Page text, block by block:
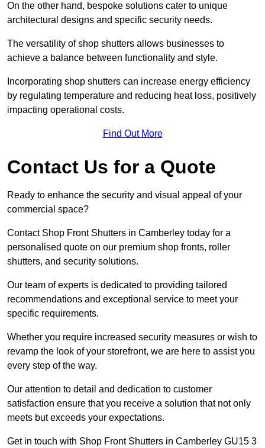
On the other hand, bespoke solutions cater to unique
architectural designs and specific security needs.
The versatility of shop shutters allows businesses to
achieve a balance between functionality and style.
Incorporating shop shutters can increase energy efficiency
by regulating temperature and reducing heat loss, positively
impacting operational costs.
Find Out More
Contact Us for a Quote
Ready to enhance the security and visual appeal of your
commercial space?
Contact Shop Front Shutters in Camberley today for a
personalised quote on our premium shop fronts, roller
shutters, and security solutions.
Our team of experts is dedicated to providing tailored
recommendations and exceptional service to meet your
specific requirements.
Whether you require increased security measures or wish to
revamp the look of your storefront, we are here to assist you
every step of the way.
Our attention to detail and dedication to customer
satisfaction ensure that you receive a solution that not only
meets but exceeds your expectations.
Get in touch with Shop Front Shutters in Camberley GU15 3